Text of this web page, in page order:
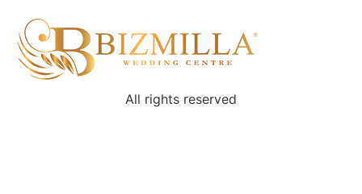
All rights reserved